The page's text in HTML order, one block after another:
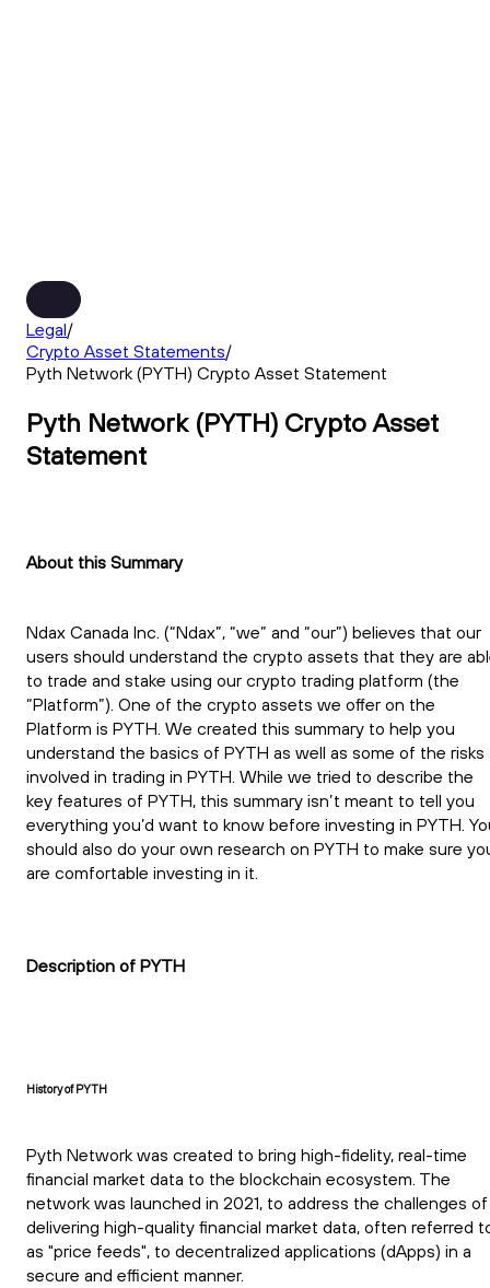
Legal/
Crypto Asset Statements/
Pyth Network (PYTH) Crypto Asset Statement
Pyth Network (PYTH) Crypto Asset
Statement
About this Summary
Ndax Canada Inc. (“Ndax”, “we” and “our”) believes that our
users should understand the crypto assets that they are
to trade and stake using our crypto trading platform (the
“Platform”). One of the crypto assets we offer on the
Platform is PYTH. We created this summary to help you
understand the basics of PYTH as well as some of the risks
involved in trading in PYTH. While we tried to describe the
key features of PYTH, this summary isn’t meant to tell you
everything you’d want to know before investing in PYTH.
should also do your own research on PYTH to make sure
are comfortable investing in it.
Description of PYTH
History of PYTH
Pyth Network was created to bring high-fidelity, real-time
financial market data to the blockchain ecosystem. The
network was launched in 2021, to address the challenges of
delivering high-quality financial market data, often referred
as "price feeds", to decentralized applications (dApps) in a
secure and efficient manner.